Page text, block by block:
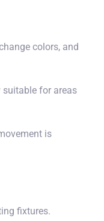
colors, and
suitable for areas
is
fixtures.